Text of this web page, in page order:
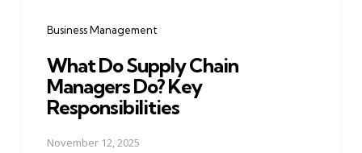
Business Management
What Do Supply Chain
Managers Do? Key
Responsibilities
November 12, 2025